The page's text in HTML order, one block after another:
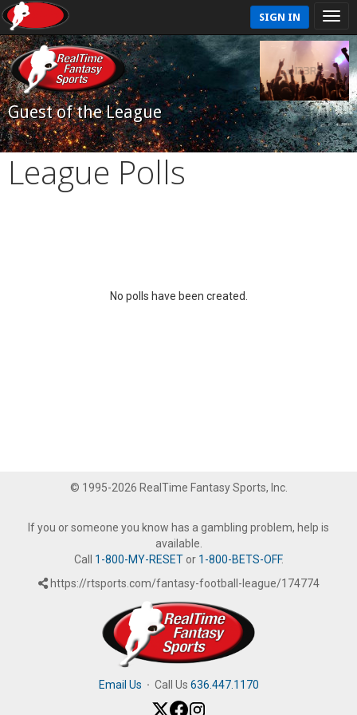
SIGN IN
Guest of the League
League Polls
No polls have been created.
© 1995-2026 RealTime Fantasy Sports, Inc.
If you or someone you know has a gambling problem, help is
available.
Call 1-800-MY-RESETor 1-800-BETS-OFF.
https://rtsports.com/fantasy-football-league/174774
Email Us · Call Us 636.447.1170